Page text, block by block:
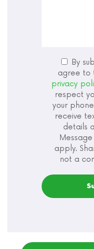
By
agree to
privacy
respect
your
receive
details
apply.
not a